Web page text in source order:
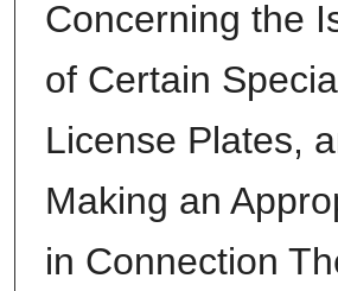
Concerning the
of Certain
License Plates,
Making an
in Connection